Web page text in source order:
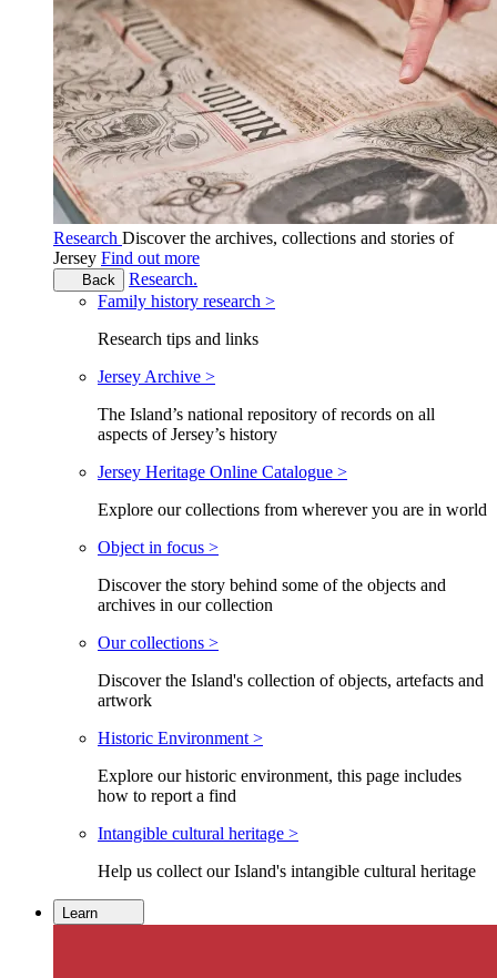
Research Discover the archives, collections and stories of
Jersey Find out more
Back
Research.
Family history research >
Research tips and links
Jersey Archive >
The Island’s national repository of records on all
aspects of Jersey’s history
Jersey Heritage Online Catalogue >
Explore our collections from wherever you are in world
Object in focus >
Discover the story behind some of the objects and
archives in our collection
Our collections >
Discover the Island's collection of objects, artefacts and
artwork
Historic Environment >
Explore our historic environment, this page includes
how to report a find
Intangible cultural heritage >
Help us collect our Island's intangible cultural heritage
Learn